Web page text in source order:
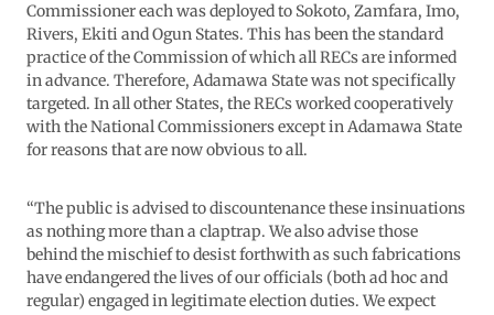
Commissioner each was deployed to Sokoto, Zamfara, Imo,
Rivers, Ekiti and Ogun States. This has been the standard
practice of the Commission of which all RECs are informed
in advance. Therefore, Adamawa State was not specifically
targeted. In all other States, the RECs worked cooperatively
with the National Commissioners except in Adamawa State
for reasons that are now obvious to all.
“The public is advised to discountenance these insinuations
as nothing more than a claptrap. We also advise those
behind the mischief to desist forthwith as such fabrications
have endangered the lives of our officials (both ad hoc and
regular) engaged in legitimate election duties. We expect